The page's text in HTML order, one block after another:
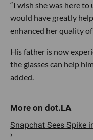
“I wish she was here to
would have greatly
enhanced her quality of
His father is now
the glasses can help
added.
Snapchat Sees Spike
›